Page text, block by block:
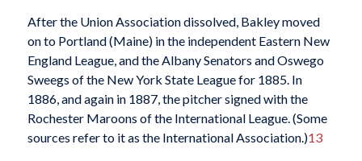
After the Union Association dissolved, Bakley moved
on to Portland (Maine) in the independent Eastern New
England League, and the Albany Senators and Oswego
Sweegs of the New York State League for 1885. In
1886, and again in 1887, the pitcher signed with the
Rochester Maroons of the International League. (Some
sources refer to it as the International Association.)13